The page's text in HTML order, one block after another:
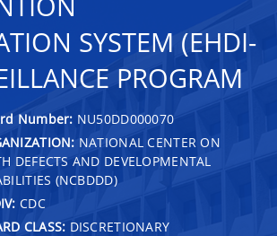
SYSTEM (EHDI-
PROGRAM
Number: NU50DD000070
NATIONAL CENTER ON
DEFECTS AND DEVELOPMENTAL
(NCBDDD)
CDC
CLASS: DISCRETIONARY